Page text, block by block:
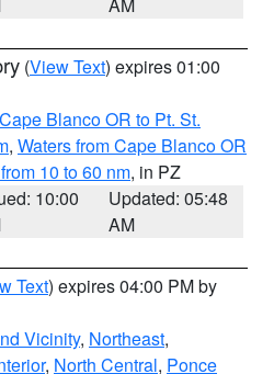
(View Text) expires 01:00
Blanco OR to Pt. St.
, Waters from Cape Blanco OR
10 to 60 nm, in PZ
10:00
Updated: 05:48
AM
Text) expires 04:00 PM by
Vicinity, Northeast,
, North Central, Ponce